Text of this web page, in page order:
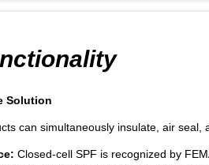
Solution
can simultaneously insulate, air
Closed-cell SPF is recognized by